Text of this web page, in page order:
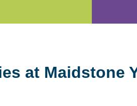
at Maidstone